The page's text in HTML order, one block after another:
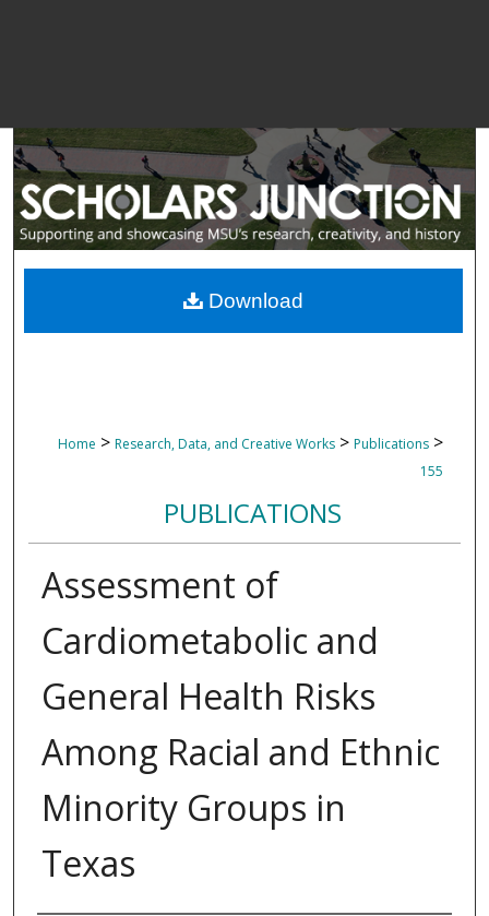
Home > Research, Data, and Creative Works > Publications >
155
PUBLICATIONS
Assessment of
Cardiometabolic and
General Health Risks
Among Racial and Ethnic
Minority Groups in
Texas
Download